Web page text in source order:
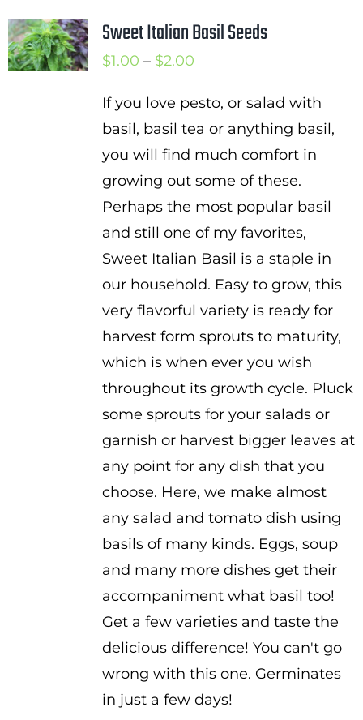
Sweet Italian Basil Seeds
$1.00 – $2.00Price
$1.00
through
$2.00
If you love pesto, or salad with
basil, basil tea or anything basil,
you will find much comfort in
growing out some of these.
Perhaps the most popular basil
and still one of my favorites,
Sweet Italian Basil is a staple in
our household. Easy to grow, this
very flavorful variety is ready for
harvest form sprouts to maturity,
which is when ever you wish
throughout its growth cycle. Pluck
some sprouts for your salads or
garnish or harvest bigger leaves at
any point for any dish that you
choose. Here, we make almost
any salad and tomato dish using
basils of many kinds. Eggs, soup
and many more dishes get their
accompaniment what basil too!
Get a few varieties and taste the
delicious difference! You can't go
wrong with this one. Germinates
in just a few days!